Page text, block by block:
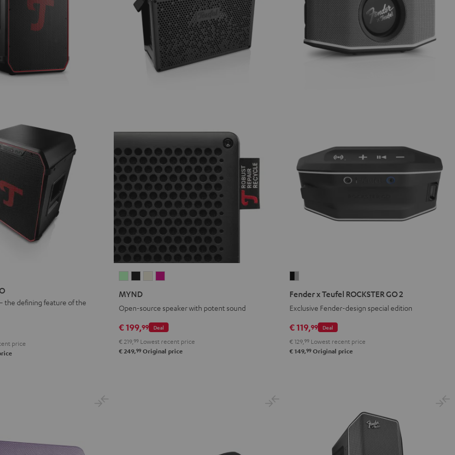
– the defining feature of the
price
MYND
Open-source speaker with potent sound
Deal
€ 199,99
€ 219, 99 Lowest recent price
€ 249,99 Original price
ROCKSTER
GO
2
Black
Fender x Teufel ROCKSTER GO 2
Exclusive Fender-design special edition
Deal
€ 119,99
€ 129, 99 Lowest recent price
€ 149,99 Original price